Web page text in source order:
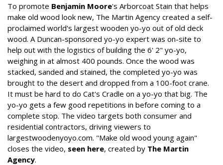
To promote Benjamin Moore's Arborcoat Stain that helps
make old wood look new, The Martin Agency created a self-
proclaimed world's largest wooden yo-yo out of old deck
wood. A Duncan-sponsored yo-yo expert was on-site to
help out with the logistics of building the 6' 2" yo-yo,
weighing in at almost 400 pounds. Once the wood was
stacked, sanded and stained, the completed yo-yo was
brought to the desert and dropped from a 100-foot crane.
It must be hard to do Cat's Cradle on a yo-yo that big. The
yo-yo gets a few good repetitions in before coming to a
complete stop. The video targets both consumer and
residential contractors, driving viewers to
largestwoodenyoyo.com. "Make old wood young again"
closes the video, seen here, created by The Martin
Agency.